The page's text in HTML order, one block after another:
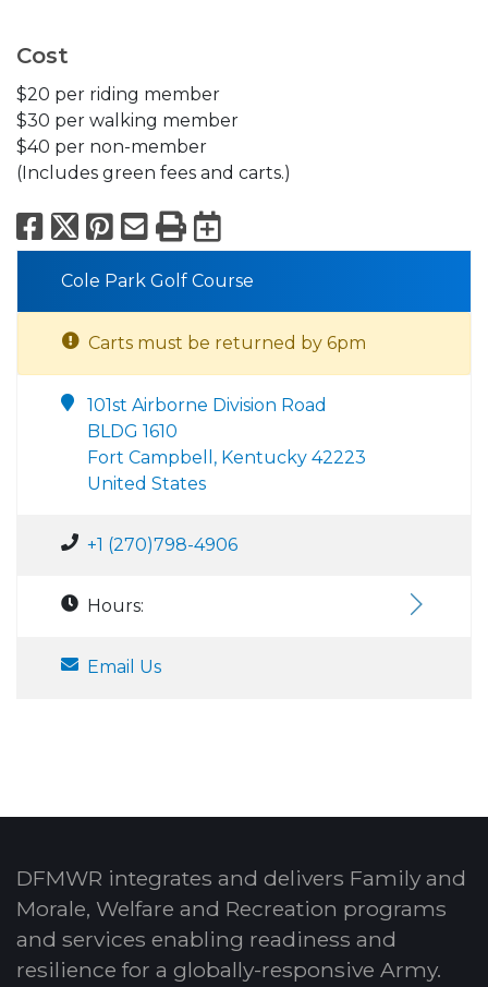
Cost
$20 per riding member
$30 per walking member
$40 per non-member
(Includes green fees and carts.)
Facebook
X Pinterest
Email
PrintExport to
Cole Park Golf Course
Carts must be returned by 6pm
101st Airborne Division Road
BLDG 1610
Fort Campbell, Kentucky 42223
United States
+1 (270)798-4906
Hours:
Email Us
DFMWR integrates and delivers Family and
Morale, Welfare and Recreation programs
and services enabling readiness and
resilience for a globally-responsive Army.